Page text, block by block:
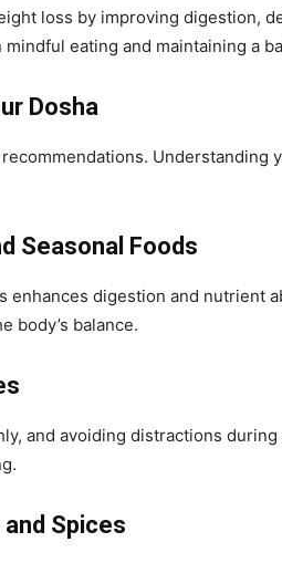
loss by improving digestion,
eating and maintaining a
Dosha
Understanding
Seasonal Foods
enhances digestion and nutrient
body’s balance.
and avoiding distractions
Spices